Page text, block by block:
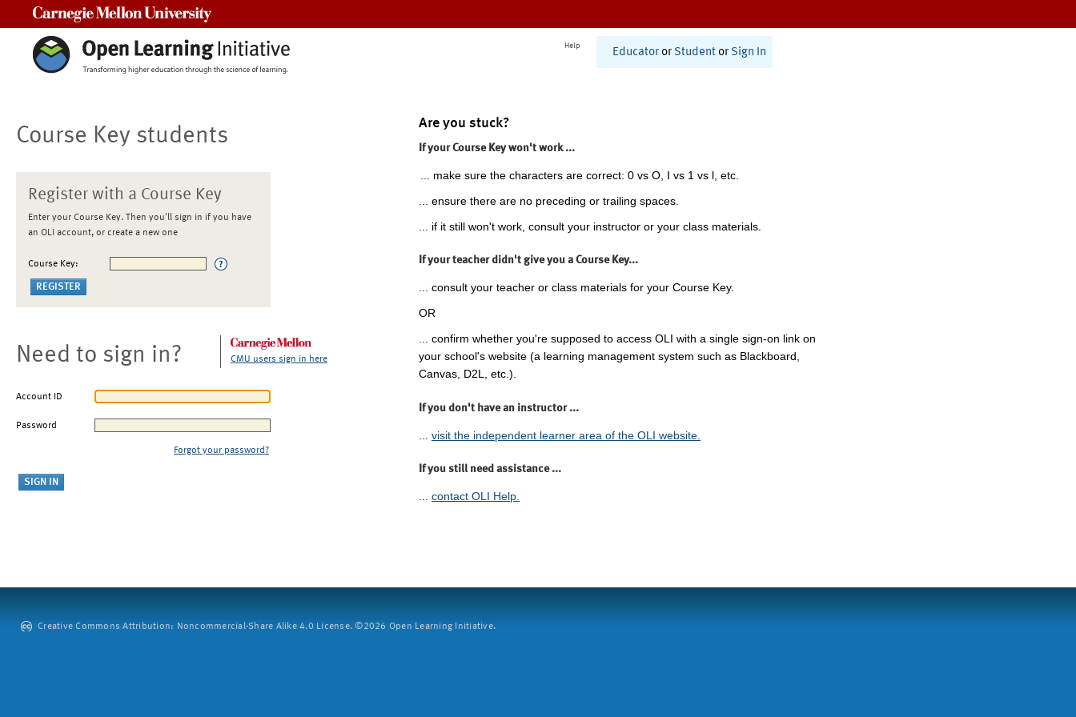
Help
Educator or Student or Sign In
Course Key students
Register with a Course Key
Enter your Course Key. Then you'll sign in if you have
an OLI account, or create a new one
Course Key:
Need to sign in? CMU users sign in here
Account ID
Password
Forgot your password?
Are you stuck?
If your Course Key won't work ...
... make sure the characters are correct: 0 vs O, I vs 1 vs l, etc.
... ensure there are no preceding or trailing spaces.
... if it still won't work, consult your instructor or your class materials.
If your teacher didn't give you a Course Key...
... consult your teacher or class materials for your Course Key.
OR
... confirm whether you're supposed to access OLI with a single sign-on link on
your school's website (a learning management system such as Blackboard,
Canvas, D2L, etc.).
If you don't have an instructor ...
visit the independent learner area of the OLI website.
If you still need assistance ...
... contact OLI Help.
Creative Commons Attribution: Noncommercial-Share Alike 4.0 License. ©2026 Open Learning Initiative.